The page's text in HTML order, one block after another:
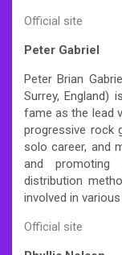
Official site
Peter Gabriel
Peter Brian
Surrey, England)
fame as the lead
progressive rock
solo career, and
and promoting
distribution
involved in
Official site